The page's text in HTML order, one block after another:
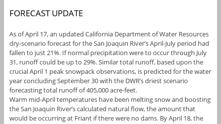
FORECAST UPDATE
As of April 17, an updated California Department of Water Resources
dry-scenario forecast for the San Joaquin River’s April-July period had
fallen to just 21%. If normal precipitation were to occur through July
31, runoff could be up to 29%. Similar total runoff, based upon the
crucial April 1 peak snowpack observations, is predicted for the water
year concluding September 30 with the DWR’s driest scenario
forecasting total runoff of 405,000 acre-feet.
Warm mid-April temperatures have been melting snow and boosting
the San Joaquin River’s calculated natural flow, the amount that
would be occurring at Friant if there were no dams. By April 18, the